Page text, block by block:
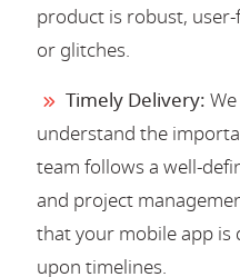
product is robust,
or glitches.
Timely Delivery:
understand the
team follows a well-
and project
that your mobile app is
upon timelines.